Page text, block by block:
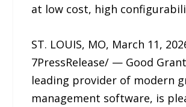
at low cost, high
ST. LOUIS, MO, March 11,
7PressRelease/ — Good
leading provider of modern
management software, is